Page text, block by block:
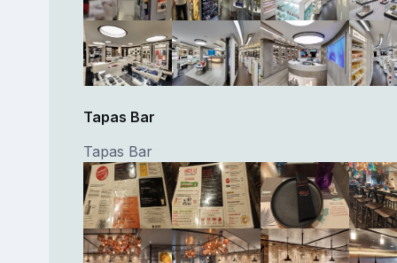
Tapas Bar
Tapas Bar